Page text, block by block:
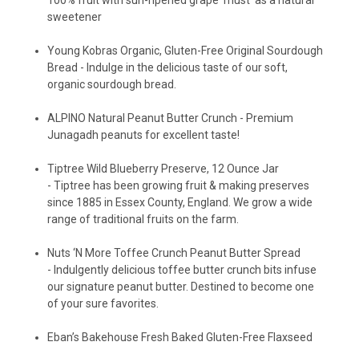
sweetener
Young Kobras Organic, Gluten-Free Original Sourdough
Bread - Indulge in the delicious taste of our soft,
organic sourdough bread.
ALPINO Natural Peanut Butter Crunch - Premium
Junagadh peanuts for excellent taste!
Tiptree Wild Blueberry Preserve, 12 Ounce Jar
-Tiptree has been growing fruit & making preserves
since 1885 in Essex County, England. We grow a wide
range of traditional fruits on the farm.
Nuts ‘N More Toffee Crunch Peanut Butter Spread
- Indulgently delicious toffee butter crunch bits infuse
our signature peanut butter. Destined to become one
of your sure favorites.
Eban’s Bakehouse Fresh Baked Gluten-Free Flaxseed